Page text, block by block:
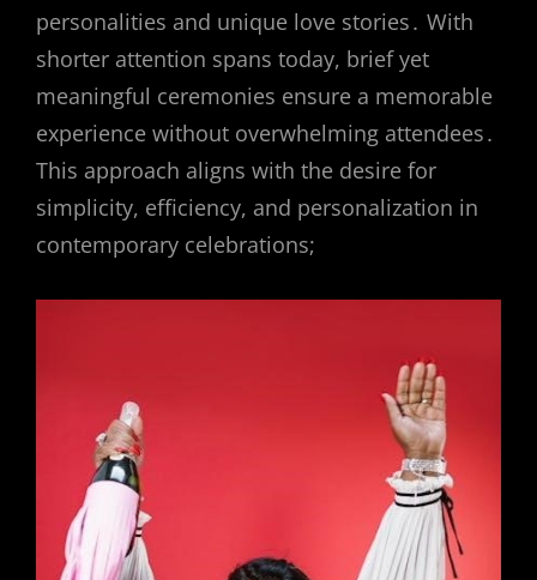
personalities and unique love stories․ With
shorter attention spans today, brief yet
meaningful ceremonies ensure a memorable
experience without overwhelming attendees․
This approach aligns with the desire for
simplicity, efficiency, and personalization in
contemporary celebrations;